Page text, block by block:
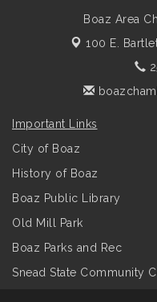
Boaz Area
100 E.
Important Links
City of Boaz
History of Boaz
Boaz Public Library
Old Mill Park
Boaz Parks and Rec
Snead State Community